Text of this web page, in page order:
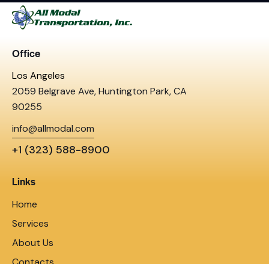
Office
Los Angeles
2059 Belgrave Ave, Huntington Park, CA
90255
info@allmodal.com
+1 (323) 588-8900
Links
Home
Services
About Us